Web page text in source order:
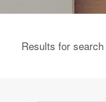
Results for search